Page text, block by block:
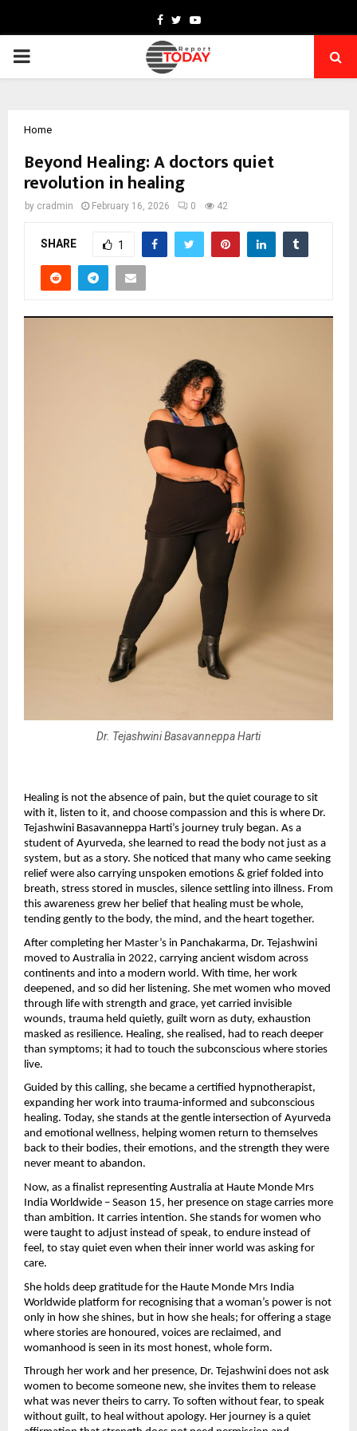
Facebook
TwitterYoutube
PRIMARY
Home
Beyond Healing: A doctors quiet
revolution in healing
by cradmin February 16, 2026 0 42
SHARE 1
Dr. Tejashwini Basavanneppa Harti
Healing is not the absence of pain, but the quiet courage to sit
with it, listen to it, and choose compassion and this is where Dr.
Tejashwini Basavanneppa Harti’s journey truly began. As a
student of Ayurveda, she learned to read the body not just as a
system, but as a story. She noticed that many who came seeking
relief were also carrying unspoken emotions & grief folded into
breath, stress stored in muscles, silence settling into illness. From
this awareness grew her belief that healing must be whole,
tending gently to the body, the mind, and the heart together.
After completing her Master’s in Panchakarma, Dr. Tejashwini
moved to Australia in 2022, carrying ancient wisdom across
continents and into a modern world. With time, her work
deepened, and so did her listening. She met women who moved
through life with strength and grace, yet carried invisible
wounds, trauma held quietly, guilt worn as duty, exhaustion
masked as resilience. Healing, she realised, had to reach deeper
than symptoms; it had to touch the subconscious where stories
live.
Guided by this calling, she became a certified hypnotherapist,
expanding her work into trauma-informed and subconscious
healing. Today, she stands at the gentle intersection of Ayurveda
and emotional wellness, helping women return to themselves
back to their bodies, their emotions, and the strength they were
never meant to abandon.
Now, as a finalist representing Australia at Haute Monde Mrs
India Worldwide – Season 15, her presence on stage carries more
than ambition. It carries intention. She stands for women who
were taught to adjust instead of speak, to endure instead of
feel, to stay quiet even when their inner world was asking for
care.
She holds deep gratitude for the Haute Monde Mrs India
Worldwide platform for recognising that a woman’s power is not
only in how she shines, but in how she heals; for offering a stage
where stories are honoured, voices are reclaimed, and
womanhood is seen in its most honest, whole form.
Through her work and her presence, Dr. Tejashwini does not ask
women to become someone new, she invites them to release
what was never theirs to carry. To soften without fear, to speak
without guilt, to heal without apology. Her journey is a quiet